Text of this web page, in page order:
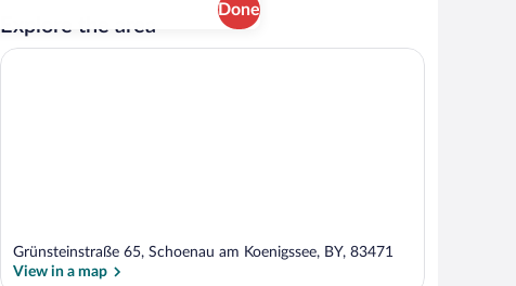
Done
Explore the area
Grünsteinstraße 65, Schoenau am Koenigssee, BY, 83471
View in a map